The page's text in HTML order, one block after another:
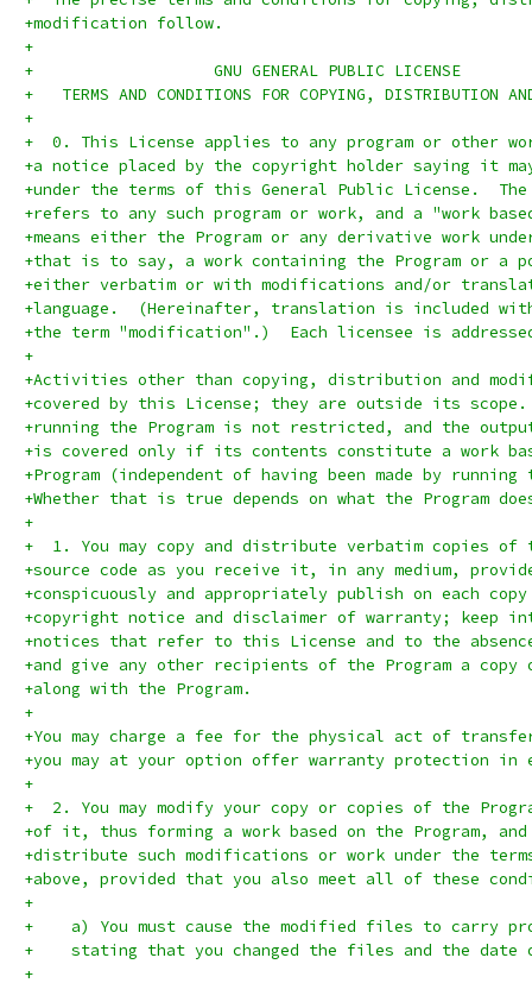
+modification follow.
+
+		    GNU GENERAL PUBLIC LICENSE
+   TERMS AND CONDITIONS FOR COPYING, DISTRIBUTION
+
+  0. This License applies to any program or other
+a notice placed by the copyright holder saying it
+under the terms of this General Public License.  The
+refers to any such program or work, and a "work
+means either the Program or any derivative work
+that is to say, a work containing the Program or
+either verbatim or with modifications and/or
+language.  (Hereinafter, translation is included
+the term "modification".)  Each licensee is
+
+Activities other than copying, distribution and
+covered by this License; they are outside its
+running the Program is not restricted, and the
+is covered only if its contents constitute a work
+Program (independent of having been made by running
+Whether that is true depends on what the Program
+
+  1. You may copy and distribute verbatim copies of
+source code as you receive it, in any medium,
+conspicuously and appropriately publish on each
+copyright notice and disclaimer of warranty; keep
+notices that refer to this License and to the
+and give any other recipients of the Program a
+along with the Program.
+
+You may charge a fee for the physical act of
+you may at your option offer warranty protection in
+
+  2. You may modify your copy or copies of the
+of it, thus forming a work based on the Program, and
+distribute such modifications or work under the
+above, provided that you also meet all of these
+
+    a) You must cause the modified files to carry
+    stating that you changed the files and the date
+